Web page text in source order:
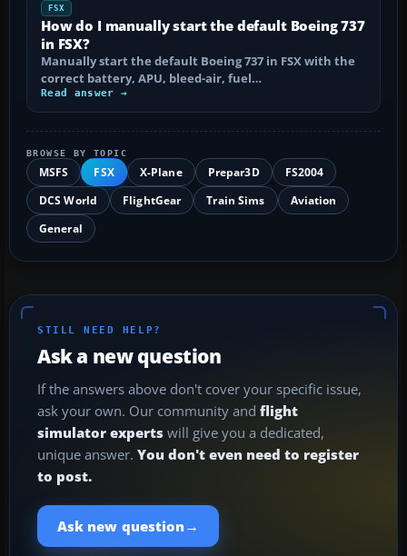
FSX
How do I manually start the default Boeing 737
in FSX?
Manually start the default Boeing 737 in FSX with the
correct battery, APU, bleed-air, fuel…
Read answer →
BROWSE BY TOPIC
MSFS FSX X-Plane Prepar3D
FS2004
DCS World
FlightGear Train Sims
Aviation
General
STILL NEED HELP?
Ask a new question
If the answers above don't cover your specific issue,
ask your own. Our community and flight
simulator experts will give you a dedicated,
unique answer. You don't even need to register
to post.
Ask new question →